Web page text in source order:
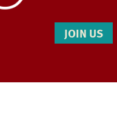
JOIN US